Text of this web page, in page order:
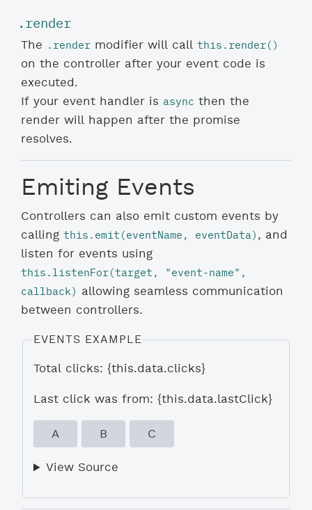
.render
The .render modifier will call this.render()
on the controller after your event code is
executed.
If your event handler is async then the
render will happen after the promise
resolves.
Emiting Events
Controllers can also emit custom events by
calling this.emit(eventName, eventData) , and
listen for events using
this.listenFor(target, "event-name",
callback) allowing seamless communication
between controllers.
EVENTS EXAMPLE
Total clicks: {this.data.clicks}
Last click was from: {this.data.lastClick}
A B C
View Source